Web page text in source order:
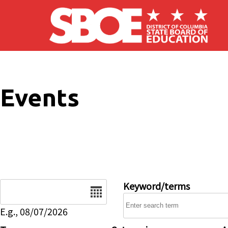
Skip to main content
Events
E.g., 08/07/2026
Keyword/terms